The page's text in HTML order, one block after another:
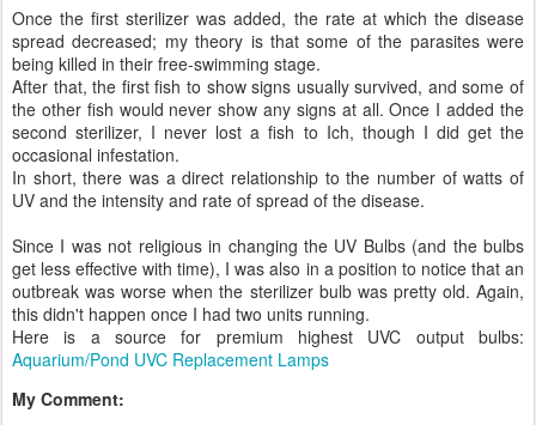
Once the first sterilizer was added, the rate at which the disease
spread decreased; my theory is that some of the parasites were
being killed in their free-swimming stage.
After that, the first fish to show signs usually survived, and some of
the other fish would never show any signs at all. Once I added the
second sterilizer, I never lost a fish to Ich, though I did get the
occasional infestation.
In short, there was a direct relationship to the number of watts of
UV and the intensity and rate of spread of the disease.
Since I was not religious in changing the UV Bulbs (and the bulbs
get less effective with time), I was also in a position to notice that an
outbreak was worse when the sterilizer bulb was pretty old. Again,
this didn't happen once I had two units running.
Here is a source for premium highest UVC output bulbs:
Aquarium/Pond UVC Replacement Lamps
My Comment: